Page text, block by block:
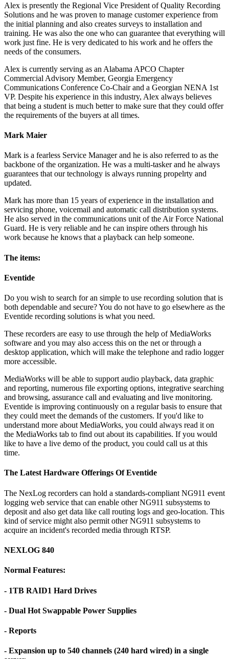
Alex is presently the Regional Vice President of Quality Recording
Solutions and he was proven to manage customer experience from
the initial planning and also creates surveys to installation and
training. He was also the one who can guarantee that everything will
work just fine. He is very dedicated to his work and he offers the
needs of the consumers.
Alex is currently serving as an Alabama APCO Chapter
Commercial Advisory Member, Georgia Emergency
Communications Conference Co-Chair and a Georgian NENA 1st
VP. Despite his experience in this industry, Alex always believes
that being a student is much better to make sure that they could offer
the requirements of the buyers at all times.
Mark Maier
Mark is a fearless Service Manager and he is also referred to as the
backbone of the organization. He was a multi-tasker and he always
guarantees that our technology is always running propelrty and
updated.
Mark has more than 15 years of experience in the installation and
servicing phone, voicemail and automatic call distribution systems.
He also served in the communications unit of the Air Force National
Guard. He is very reliable and he can inspire others through his
work because he knows that a playback can help someone.
The items:
Eventide
Do you wish to search for an simple to use recording solution that is
both dependable and secure? You do not have to go elsewhere as the
Eventide recording solutions is what you need.
These recorders are easy to use through the help of MediaWorks
software and you may also access this on the net or through a
desktop application, which will make the telephone and radio logger
more accessible.
MediaWorks will be able to support audio playback, data graphic
and reporting, numerous file exporting options, integrative searching
and browsing, assurance call and evaluating and live monitoring.
Eventide is improving continuously on a regular basis to ensure that
they could meet the demands of the customers. If you'd like to
understand more about MediaWorks, you could always read it on
the MediaWorks tab to find out about its capabilities. If you would
like to have a live demo of the product, you could call us at this
time.
The Latest Hardware Offerings Of Eventide
The NexLog recorders can hold a standards-compliant NG911 event
logging web service that can enable other NG911 subsystems to
deposit and also get data like call routing logs and geo-location. This
kind of service might also permit other NG911 subsystems to
acquire an incident's recorded media through RTSP.
NEXLOG 840
Normal Features:
- 1TB RAID1 Hard Drives
- Dual Hot Swappable Power Supplies
- Reports
- Expansion up to 540 channels (240 hard wired) in a single